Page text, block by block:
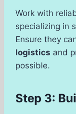
Work with
specializing in
Ensure they
logistics and
possible.
Step 3: